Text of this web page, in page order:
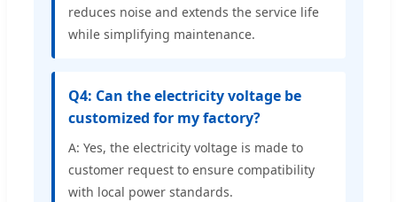
reduces noise and extends the service life
while simplifying maintenance.
Q4: Can the electricity voltage be
customized for my factory?
A: Yes, the electricity voltage is made to
customer request to ensure compatibility
with local power standards.